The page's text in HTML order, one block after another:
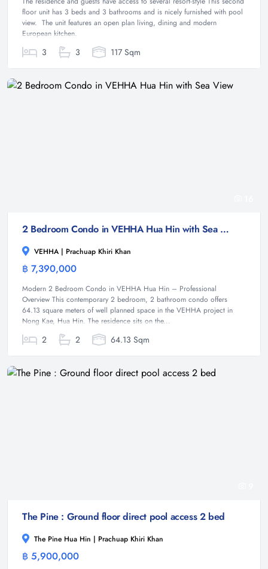
floor unit has 3 beds and 3 bathrooms and is nicely furnished with pool
view. The unit features an open plan living, dining and modern
European kitchen.
3 3 117 Sqm
2 Bedroom Condo in VEHHA Hua Hin with Sea View
VEHHA | Prachuap Khiri Khan
฿ 7,390,000
Modern 2 Bedroom Condo in VEHHA Hua Hin – Professional
Overview This contemporary 2 bedroom, 2 bathroom condo offers
64.13 square meters of well planned space in the VEHHA project in
Nong Kae, Hua Hin. The residence sits on the...
2 2 64.13 Sqm
The Pine : Ground floor direct pool access 2 bed
The Pine Hua Hin | Prachuap Khiri Khan
฿ 5,900,000